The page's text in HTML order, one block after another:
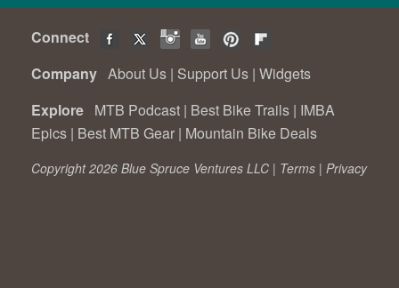
Connect
Company About Us | Support Us | Widgets
Explore MTB Podcast | Best Bike Trails | IMBA
Epics | Best MTB Gear | Mountain Bike Deals
Copyright 2026 Blue Spruce Ventures LLC | Terms | Privacy